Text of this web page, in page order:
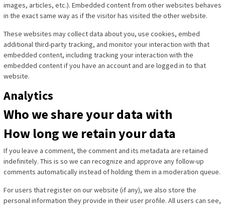
images, articles, etc.). Embedded content from other websites behaves
in the exact same way as if the visitor has visited the other website.
These websites may collect data about you, use cookies, embed
additional third-party tracking, and monitor your interaction with that
embedded content, including tracking your interaction with the
embedded content if you have an account and are logged in to that
website.
Analytics
Who we share your data with
How long we retain your data
If you leave a comment, the comment and its metadata are retained
indefinitely. This is so we can recognize and approve any follow-up
comments automatically instead of holding them in a moderation queue.
For users that register on our website (if any), we also store the
personal information they provide in their user profile. All users can see,